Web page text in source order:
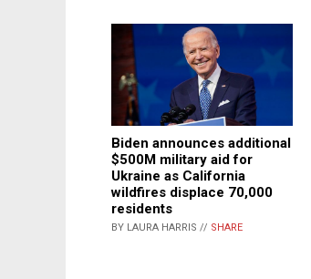
Biden announces additional
$500M military aid for
Ukraine as California
wildfires displace 70,000
residents
BY LAURA HARRIS // SHARE